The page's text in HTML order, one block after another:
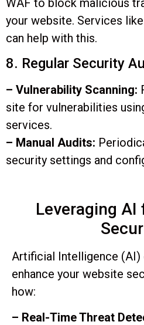
WAF to block malicious
your website. Services
can help with this.
8. Regular Security
– Vulnerability Scanning:
site for vulnerabilities
services.
– Manual Audits:
security settings and
Leveraging
Artificial Intelligence (AI)
enhance your website
how:
– Real-Time Threat